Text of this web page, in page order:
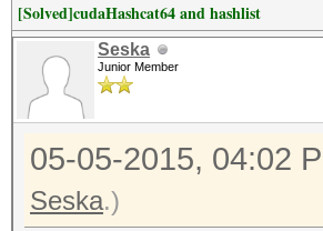
[Solved]cudaHashcat64 and hashlist
Seska
Junior Member
05-05-2015, 04:02
Seska.)